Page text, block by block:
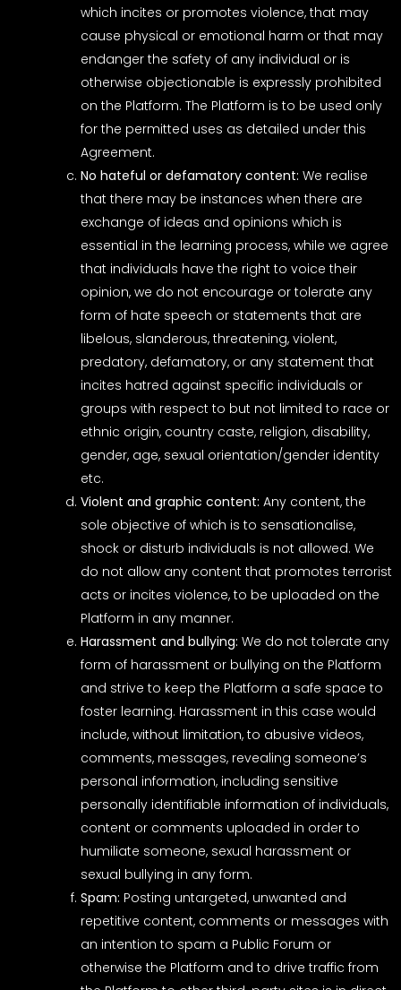
which incites or promotes violence, that may
cause physical or emotional harm or that may
endanger the safety of any individual or is
otherwise objectionable is expressly prohibited
on the Platform. The Platform is to be used only
for the permitted uses as detailed under this
Agreement.
No hateful or defamatory content: We realise
that there may be instances when there are
exchange of ideas and opinions which is
essential in the learning process, while we agree
that individuals have the right to voice their
opinion, we do not encourage or tolerate any
form of hate speech or statements that are
libelous, slanderous, threatening, violent,
predatory, defamatory, or any statement that
incites hatred against specific individuals or
groups with respect to but not limited to race or
ethnic origin, country caste, religion, disability,
gender, age, sexual orientation/gender identity
etc.
Violent and graphic content: Any content, the
sole objective of which is to sensationalise,
shock or disturb individuals is not allowed. We
do not allow any content that promotes terrorist
acts or incites violence, to be uploaded on the
Platform in any manner.
Harassment and bullying: We do not tolerate any
form of harassment or bullying on the Platform
and strive to keep the Platform a safe space to
foster learning. Harassment in this case would
include, without limitation, to abusive videos,
comments, messages, revealing someone’s
personal information, including sensitive
personally identifiable information of individuals,
content or comments uploaded in order to
humiliate someone, sexual harassment or
sexual bullying in any form.
Spam: Posting untargeted, unwanted and
repetitive content, comments or messages with
an intention to spam a Public Forum or
otherwise the Platform and to drive traffic from